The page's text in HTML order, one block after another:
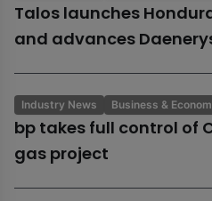
Talos launches
and advances
Industry News Business &
bp takes full control of
gas project